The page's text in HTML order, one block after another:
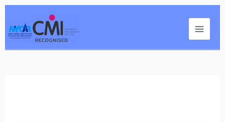
Skip
content
Menu